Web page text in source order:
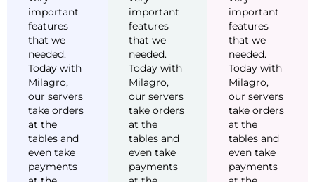
important
features
that we
needed.
Today with
Milagro,
our servers
take orders
at the
tables and
even take
payments
important
features
that we
needed.
Today with
Milagro,
our servers
take orders
at the
tables and
even take
payments
important
features
that we
needed.
Today with
Milagro,
our servers
take orders
at the
tables and
even take
payments